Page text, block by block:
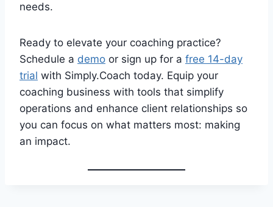
needs.
Ready to elevate your coaching practice?
Schedule a demo or sign up for a free 14-day
trial with Simply.Coach today. Equip your
coaching business with tools that simplify
operations and enhance client relationships so
you can focus on what matters most: making
an impact.